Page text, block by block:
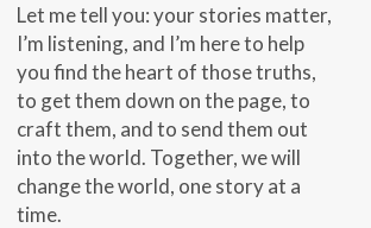
Let me tell you: your stories matter,
I’m listening, and I’m here to help
you find the heart of those truths,
to get them down on the page, to
craft them, and to send them out
into the world. Together, we will
change the world, one story at a
time.